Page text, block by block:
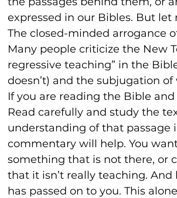
expressed in our Bibles. But
The closed-minded arrogance
Many people criticize the New
regressive teaching” in the
doesn’t) and the subjugation
If you are reading the Bible
Read carefully and study the
understanding of that passage
commentary will help. You
something that is not there, or
that it isn’t really teaching.
has passed on to you. This